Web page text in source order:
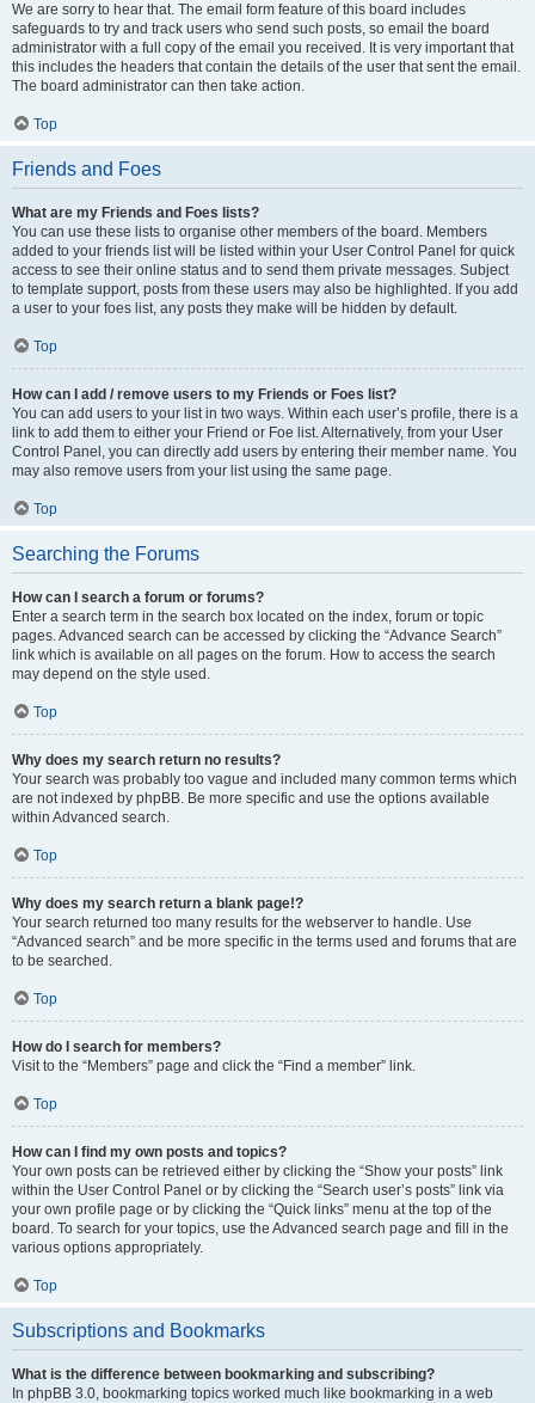
We are sorry to hear that. The email form feature of this board includes
safeguards to try and track users who send such posts, so email the board
administrator with a full copy of the email you received. It is very important that
this includes the headers that contain the details of the user that sent the email.
The board administrator can then take action.
Top
Friends and Foes
What are my Friends and Foes lists?
You can use these lists to organise other members of the board. Members
added to your friends list will be listed within your User Control Panel for quick
access to see their online status and to send them private messages. Subject
to template support, posts from these users may also be highlighted. If you add
a user to your foes list, any posts they make will be hidden by default.
Top
How can I add / remove users to my Friends or Foes list?
You can add users to your list in two ways. Within each user’s profile, there is a
link to add them to either your Friend or Foe list. Alternatively, from your User
Control Panel, you can directly add users by entering their member name. You
may also remove users from your list using the same page.
Top
Searching the Forums
How can I search a forum or forums?
Enter a search term in the search box located on the index, forum or topic
pages. Advanced search can be accessed by clicking the “Advance Search”
link which is available on all pages on the forum. How to access the search
may depend on the style used.
Top
Why does my search return no results?
Your search was probably too vague and included many common terms which
are not indexed by phpBB. Be more specific and use the options available
within Advanced search.
Top
Why does my search return a blank page!?
Your search returned too many results for the webserver to handle. Use
“Advanced search” and be more specific in the terms used and forums that are
to be searched.
Top
How do I search for members?
Visit to the “Members” page and click the “Find a member” link.
Top
How can I find my own posts and topics?
Your own posts can be retrieved either by clicking the “Show your posts” link
within the User Control Panel or by clicking the “Search user’s posts” link via
your own profile page or by clicking the “Quick links” menu at the top of the
board. To search for your topics, use the Advanced search page and fill in the
various options appropriately.
Top
Subscriptions and Bookmarks
What is the difference between bookmarking and subscribing?
In phpBB 3.0, bookmarking topics worked much like bookmarking in a web